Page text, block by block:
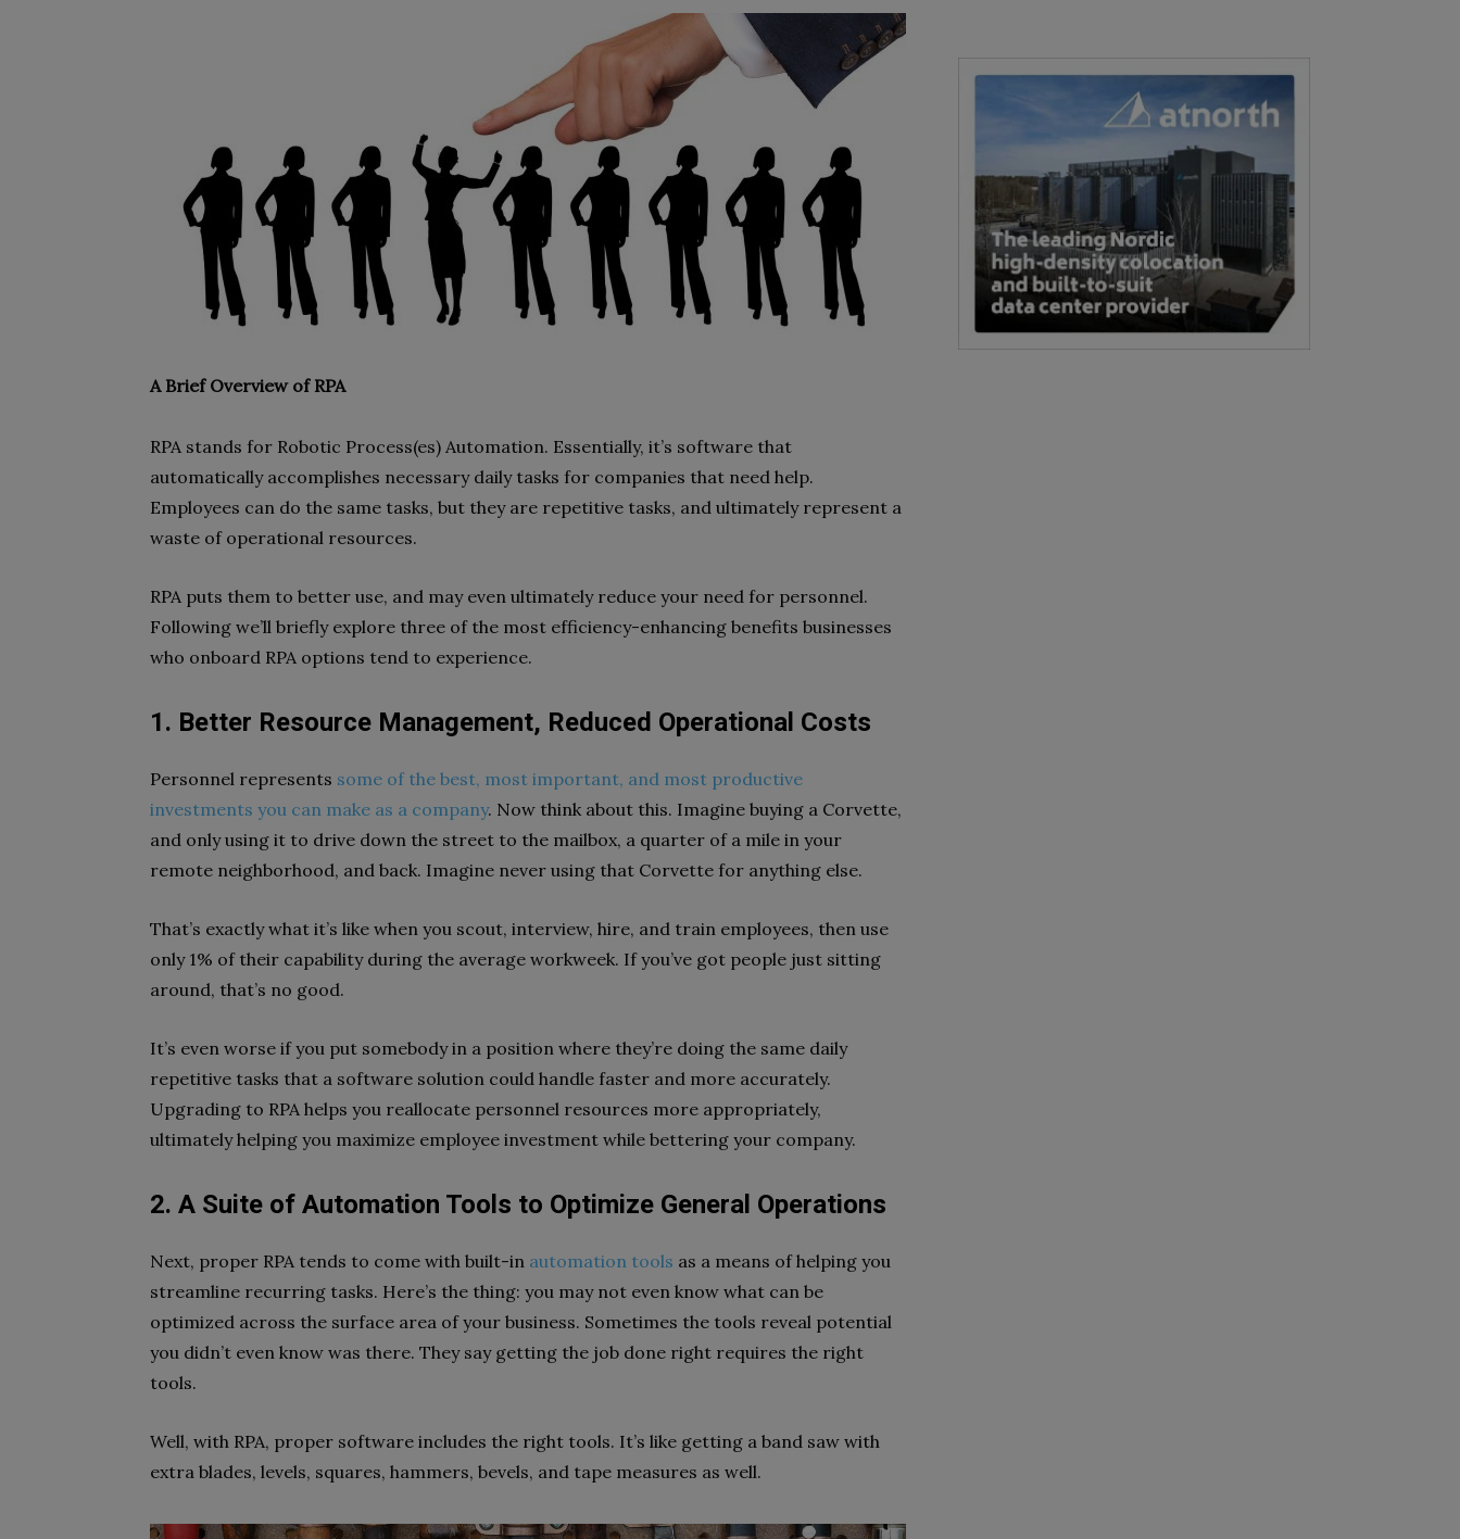
A Brief Overview of RPA
RPA stands for Robotic Process(es) Automation. Essentially, it’s software that
automatically accomplishes necessary daily tasks for companies that need help.
Employees can do the same tasks, but they are repetitive tasks, and ultimately represent a
waste of operational resources.
RPA puts them to better use, and may even ultimately reduce your need for personnel.
Following we’ll briefly explore three of the most efficiency-enhancing benefits businesses
who onboard RPA options tend to experience.
1. Better Resource Management, Reduced Operational Costs
Personnel represents some of the best, most important, and most productive
investments you can make as a company. Now think about this. Imagine buying a Corvette,
and only using it to drive down the street to the mailbox, a quarter of a mile in your
remote neighborhood, and back. Imagine never using that Corvette for anything else.
That’s exactly what it’s like when you scout, interview, hire, and train employees, then use
only 1% of their capability during the average workweek. If you’ve got people just sitting
around, that’s no good.
It’s even worse if you put somebody in a position where they’re doing the same daily
repetitive tasks that a software solution could handle faster and more accurately.
Upgrading to RPA helps you reallocate personnel resources more appropriately,
ultimately helping you maximize employee investment while bettering your company.
2. A Suite of Automation Tools to Optimize General Operations
Next, proper RPA tends to come with built-in automation tools as a means of helping you
streamline recurring tasks. Here’s the thing: you may not even know what can be
optimized across the surface area of your business. Sometimes the tools reveal potential
you didn’t even know was there. They say getting the job done right requires the right
tools.
Well, with RPA, proper software includes the right tools. It’s like getting a band saw with
extra blades, levels, squares, hammers, bevels, and tape measures as well.